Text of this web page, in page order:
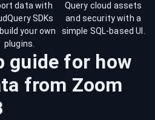
data with
SDKs
your own
plugins.
Query cloud assets
and security with a
simple SQL-based UI.
guide for how
from Zoom